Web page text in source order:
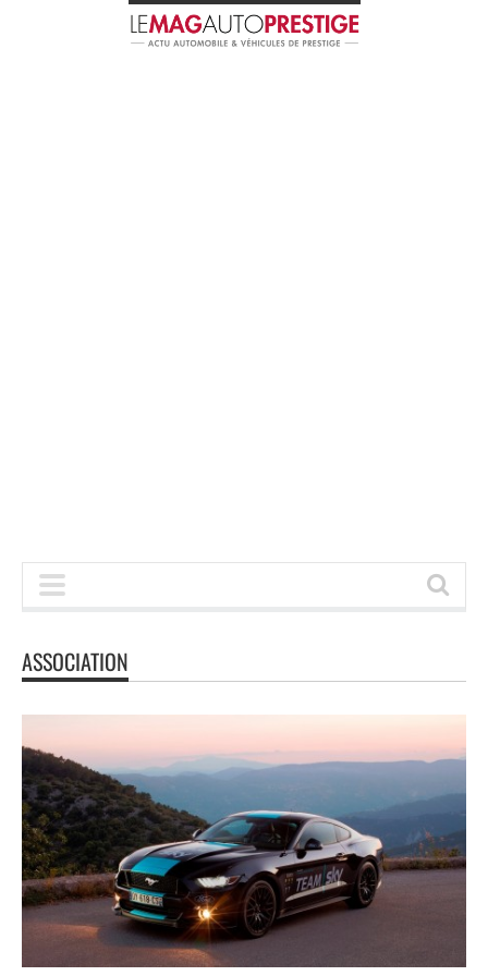
ASSOCIATION